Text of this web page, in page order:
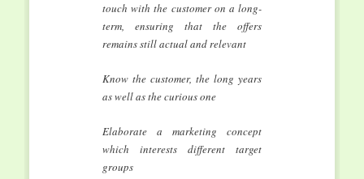
touch with the customer on a long-
term, ensuring that the offers
remains still actual and relevant
Know the customer, the long years
as well as the curious one
Elaborate a marketing concept
which interests different target
groups